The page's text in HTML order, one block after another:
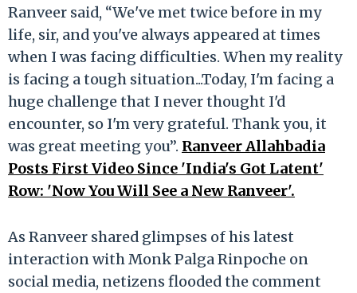
Ranveer said, “We've met twice before in my
life, sir, and you've always appeared at times
when I was facing difficulties. When my reality
is facing a tough situation...Today, I'm facing a
huge challenge that I never thought I'd
encounter, so I'm very grateful. Thank you, it
was great meeting you”. Ranveer Allahbadia
Posts First Video Since 'India's Got Latent'
Row: 'Now You Will See a New Ranveer'.
As Ranveer shared glimpses of his latest
interaction with Monk Palga Rinpoche on
social media, netizens flooded the comment